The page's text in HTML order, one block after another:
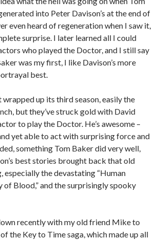
into Peter Davison’s at the end of
even heard of regeneration when I saw it,
surprise. I later learned all I could
who played the Doctor, and I still say
was my first, I like Davison’s more
best.
wrapped up its third season, easily the
but they’ve struck gold with David
to play the Doctor. He’s awesome –
yet able to act with surprising force and
something Tom Baker did very well,
best stories brought back that old
especially the devastating “Human
Blood,” and the surprisingly spooky
recently with my old friend Mike to
the Key to Time saga, which made up all